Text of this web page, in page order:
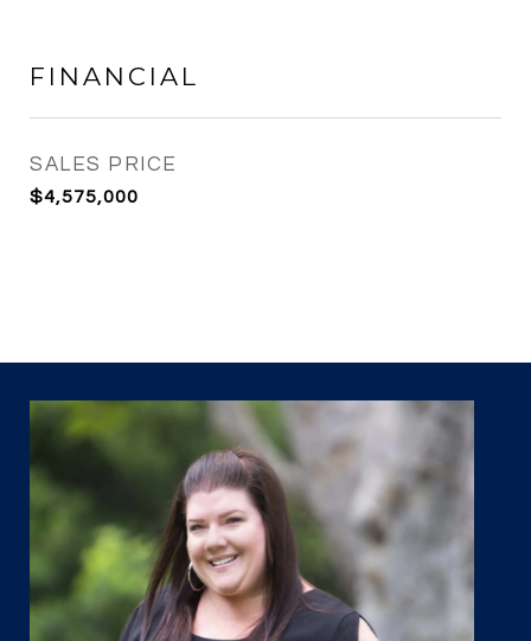
FINANCIAL
SALES PRICE
$4,575,000